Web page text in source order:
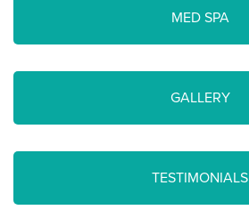
MED SPA
GALLERY
TESTIMONIALS